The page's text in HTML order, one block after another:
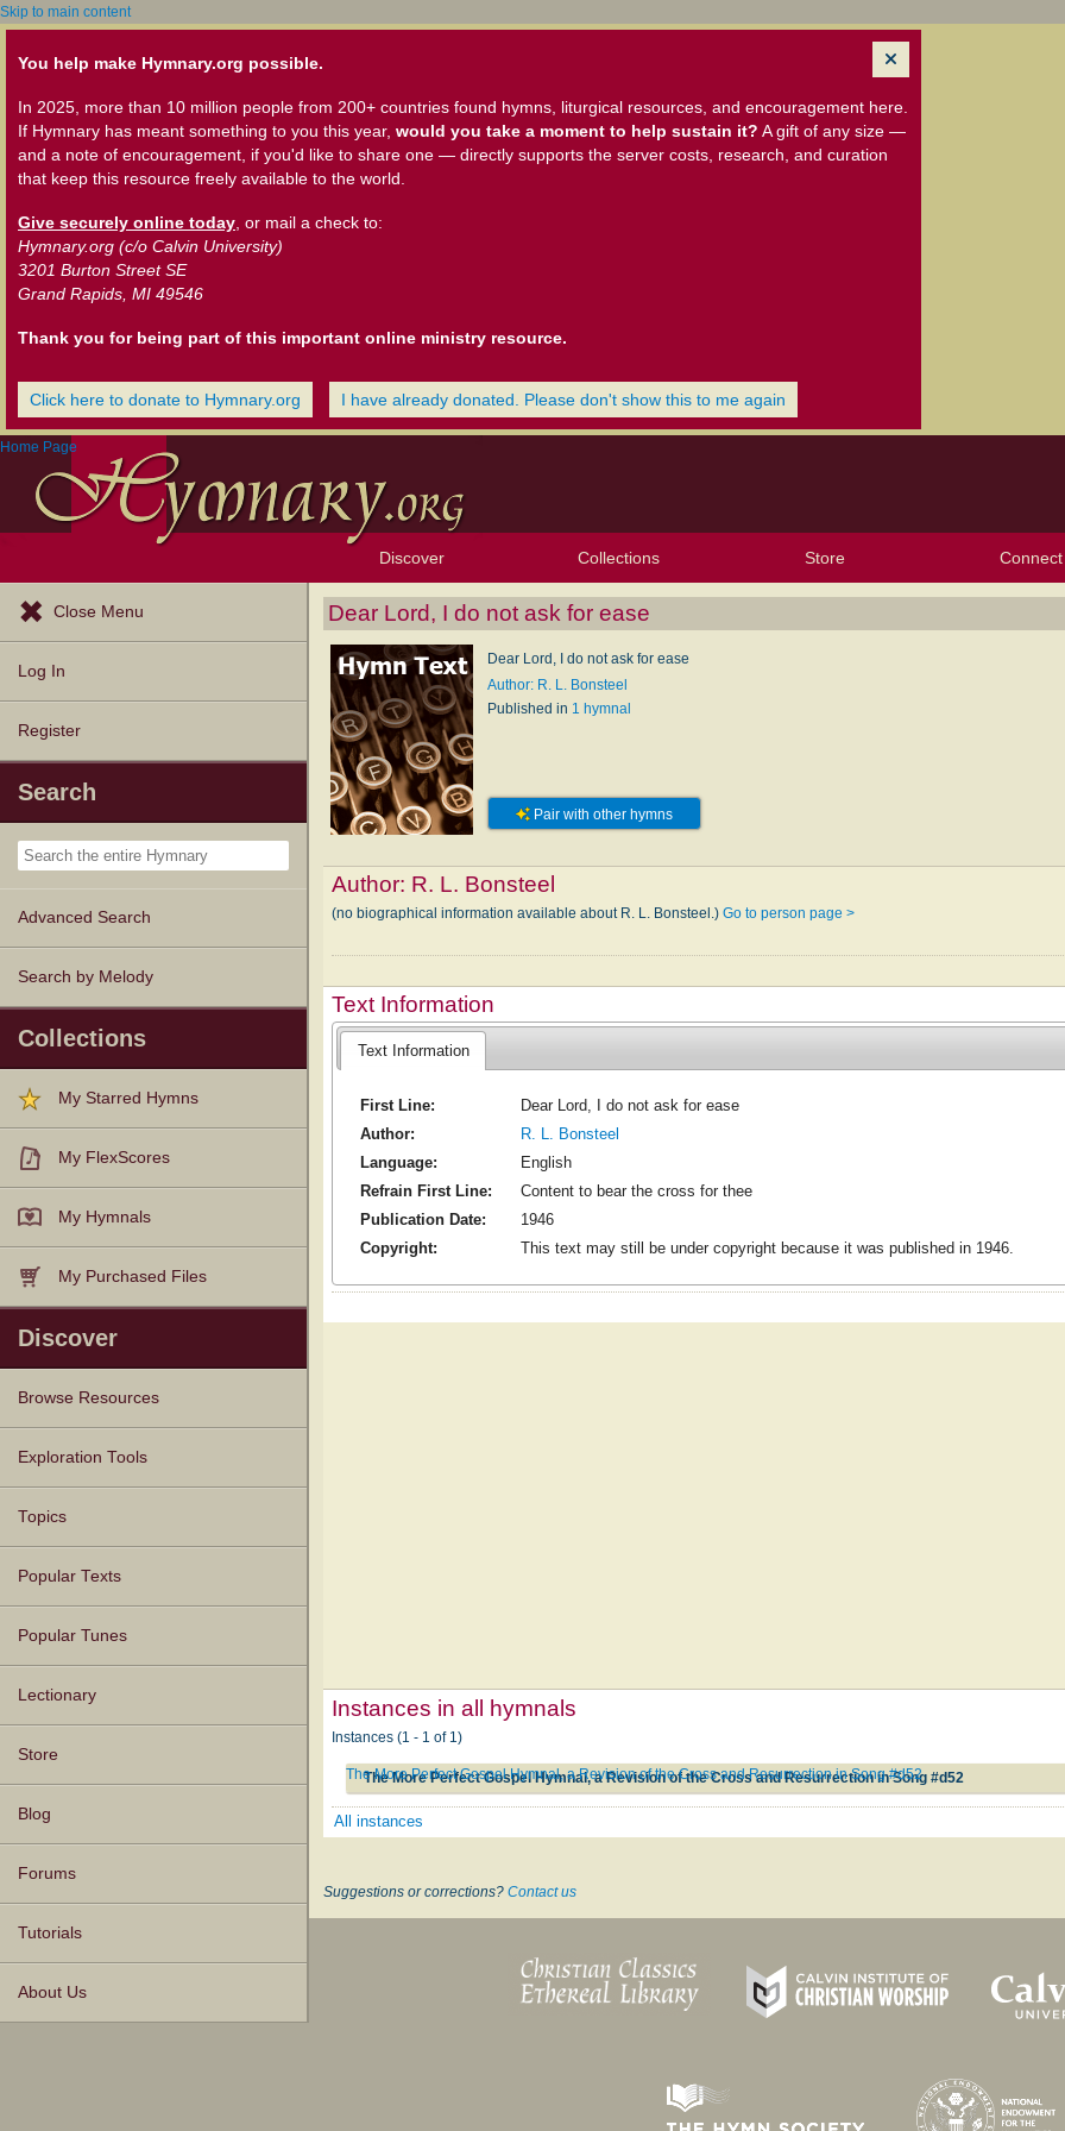
Skip to main content
You help make Hymnary.org possible.
In 2025, more than 10 million people from 200+ countries found hymns, liturgical resources, and encouragement here.
If Hymnary has meant something to you this year, would you take a moment to help sustain it? A gift of any size —
and a note of encouragement, if you'd like to share one — directly supports the server costs, research, and curation
that keep this resource freely available to the world.
Give securely online today , or mail a check to:
Hymnary.org (c/o Calvin University)
3201 Burton Street SE
Grand Rapids, MI 49546
Thank you for being part of this important online ministry resource.
Click here to donate to Hymnary.org I have already donated. Please don't show this to me again
Home Page
Discover
Browse Resources Texts
Tunes
Instances
People
Hymnals
Exploration Tools
Topics
Popular Texts
Popular Tunes
Lectionary
Collections
My Starred Hymns
My FlexScores
My Hymnals
My Purchased Files
Store Connect
Close Menu
Log In
Register
Search
Advanced Search
Search by Melody
Collections
My Starred Hymns
My FlexScores
My Hymnals
My Purchased Files
Discover
Browse Resources
Texts
Tunes
Instances
People
Hymnals
Exploration Tools
Topics
Popular Texts
Popular Tunes
Lectionary
Store
Blog
Forums
Tutorials
About Us
Dear Lord, I do not ask for ease
Dear Lord, I do not ask for ease
Author: R. L. Bonsteel
Published in 1 hymnal
Pair with other hymns
Author: R. L. Bonsteel
(no biographical information available about R. L. Bonsteel.)Go to person page >
Text Information
Text Information
First Line:
Dear Lord, I do not ask for ease
Author:
R. L. Bonsteel
Language:
English
Refrain First Line:
Content to bear the cross for thee
Publication Date:
1946
Copyright:
This text may still be under copyright because it was published in 1946.
Instances in all hymnals
Instances (1 - 1 of 1)
The More Perfect Gospel Hymnal, a Revision of the Cross and Resurrection in Song #d52
The More Perfect Gospel Hymnal, a Revision of the Cross and Resurrection in Song #d52
All instances
Suggestions or corrections? Contact us